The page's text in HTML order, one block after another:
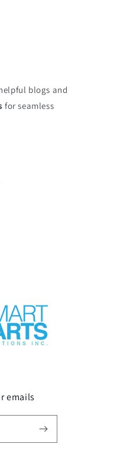
blogs and
for seamless
emails